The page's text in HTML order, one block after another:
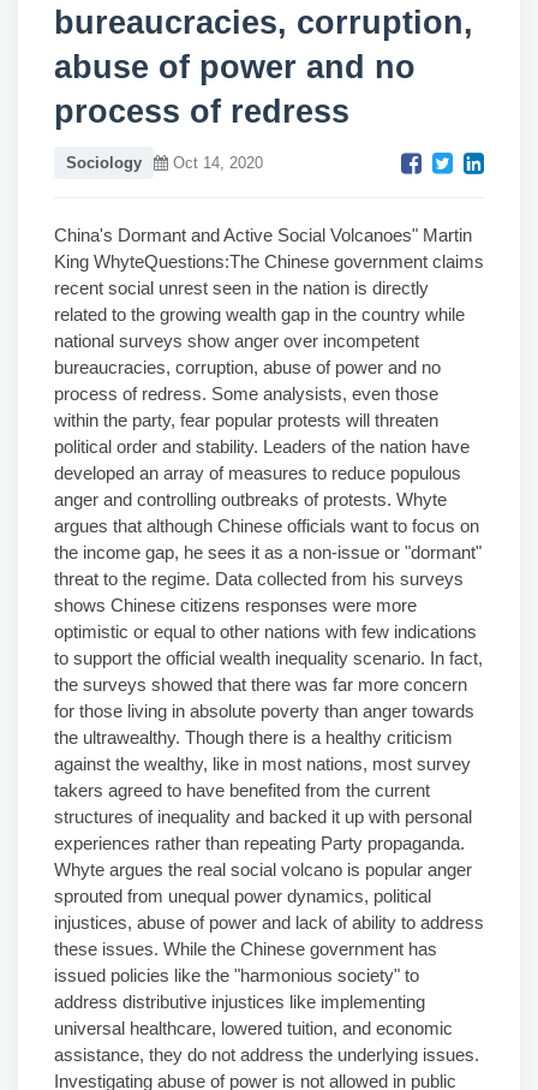
bureaucracies, corruption,
abuse of power and no
process of redress
Sociology Oct 14, 2020
China's Dormant and Active Social Volcanoes" Martin
King WhyteQuestions:The Chinese government claims
recent social unrest seen in the nation is directly
related to the growing wealth gap in the country while
national surveys show anger over incompetent
bureaucracies, corruption, abuse of power and no
process of redress. Some analysists, even those
within the party, fear popular protests will threaten
political order and stability. Leaders of the nation have
developed an array of measures to reduce populous
anger and controlling outbreaks of protests. Whyte
argues that although Chinese officials want to focus on
the income gap, he sees it as a non-issue or "dormant"
threat to the regime. Data collected from his surveys
shows Chinese citizens responses were more
optimistic or equal to other nations with few indications
to support the official wealth inequality scenario. In fact,
the surveys showed that there was far more concern
for those living in absolute poverty than anger towards
the ultrawealthy. Though there is a healthy criticism
against the wealthy, like in most nations, most survey
takers agreed to have benefited from the current
structures of inequality and backed it up with personal
experiences rather than repeating Party propaganda.
Whyte argues the real social volcano is popular anger
sprouted from unequal power dynamics, political
injustices, abuse of power and lack of ability to address
these issues. While the Chinese government has
issued policies like the "harmonious society" to
address distributive injustices like implementing
universal healthcare, lowered tuition, and economic
assistance, they do not address the underlying issues.
Investigating abuse of power is not allowed in public